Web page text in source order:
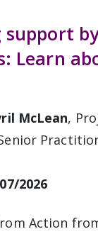
support
Learn
McLean,
2026
Action